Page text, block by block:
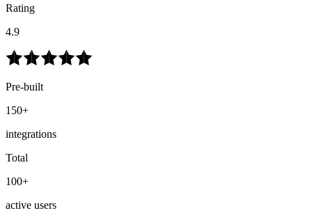
Rating
4.9
Pre-built
150+
integrations
Total
100+
active users